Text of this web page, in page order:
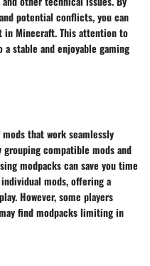
potential conflicts, you can
in Minecraft. This attention to
stable and enjoyable gaming
that work seamlessly
compatible mods and
modpacks can save you time
mods, offering a
However, some players
find modpacks limiting in